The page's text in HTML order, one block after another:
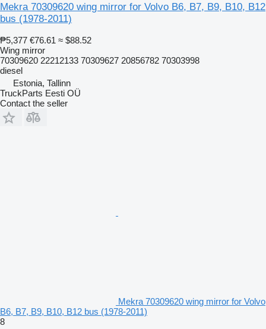
Mekra 70309620 wing mirror for Volvo B6, B7, B9, B10, B12
bus (1978-2011)
₱5,377 €76.61 ≈ $88.52
Wing mirror
70309620 22212133 70309627 20856782 70303998
diesel
Estonia, Tallinn
TruckParts Eesti OÜ
Contact the seller
Mekra 70309620 wing mirror for Volvo
B6, B7, B9, B10, B12 bus (1978-2011)
8